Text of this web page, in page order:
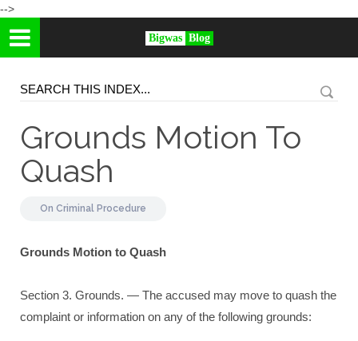
-->
Bigwas Blog
Grounds Motion To
Quash
On Criminal Procedure
Grounds Motion to Quash
Section 3. Grounds. — The accused may move to quash the
complaint or information on any of the following grounds: